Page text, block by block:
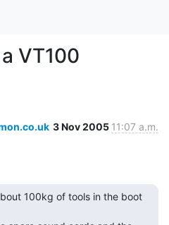
VT100
3 Nov 2005 11:07 a.m.